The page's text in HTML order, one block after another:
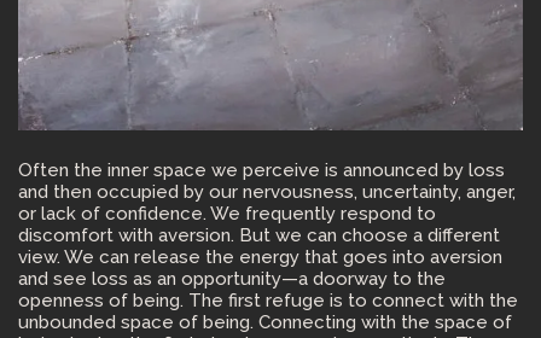
Often the inner space we perceive is announced by loss
and then occupied by our nervousness, uncertainty, anger,
or lack of confidence. We frequently respond to
discomfort with aversion. But we can choose a different
view. We can release the energy that goes into aversion
and see loss as an opportunity—a doorway to the
openness of being. The first refuge is to connect with the
unbounded space of being. Connecting with the space of